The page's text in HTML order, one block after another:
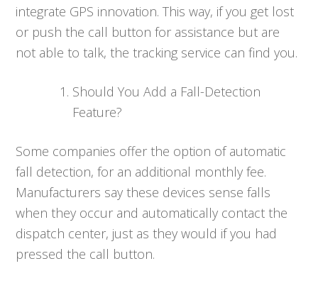
integrate GPS innovation. This way, if you get lost
or push the call button for assistance but are
not able to talk, the tracking service can find you.
Should You Add a Fall-Detection
Feature?
Some companies offer the option of automatic
fall detection, for an additional monthly fee.
Manufacturers say these devices sense falls
when they occur and automatically contact the
dispatch center, just as they would if you had
pressed the call button.